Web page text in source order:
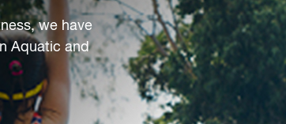
we have
Aquatic and